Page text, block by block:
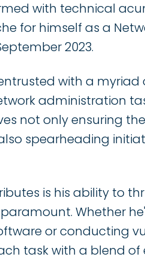
with technical
for himself as a
2023.
with a
administration
not only ensuring
spearheading
is his ability to
Whether
or conducting
task with a blend